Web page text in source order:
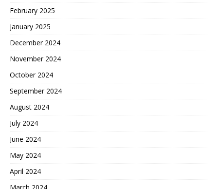
February 2025
January 2025
December 2024
November 2024
October 2024
September 2024
August 2024
July 2024
June 2024
May 2024
April 2024